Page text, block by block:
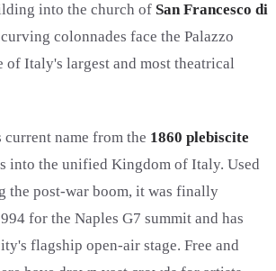
into the church of San Francesco di
colonnades face the Palazzo
of Italy's largest and most theatrical
name from the 1860 plebiscite
into the unified Kingdom of Italy. Used
the post-war boom, it was finally
for the Naples G7 summit and has
flagship open-air stage. Free and